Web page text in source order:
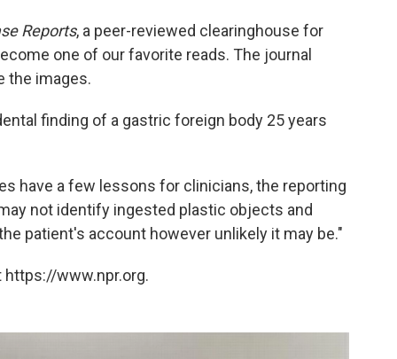
Reports, a peer-reviewed clearinghouse for
one of our favorite reads. The journal
the images.
finding of a gastric foreign body 25 years
have a few lessons for clinicians, the reporting
not identify ingested plastic objects and
patient's account however unlikely it may be."
https://www.npr.org.